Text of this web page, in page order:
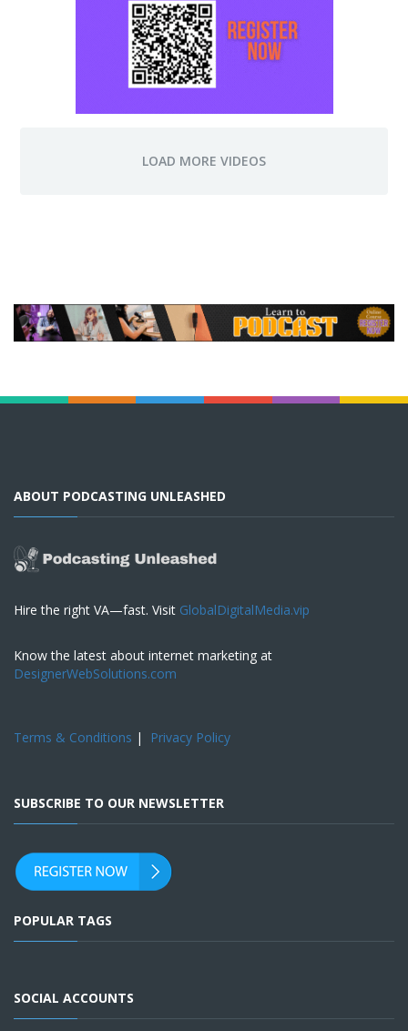
ABOUT PODCASTING UNLEASHED
Hire the right VA—fast. Visit GlobalDigitalMedia.vip
Know the latest about internet marketing at
DesignerWebSolutions.com
Terms & Conditions | Privacy Policy
SUBSCRIBE TO OUR NEWSLETTER
POPULAR TAGS
SOCIAL ACCOUNTS